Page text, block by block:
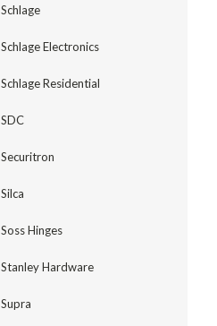
Schlage
Schlage Electronics
Schlage Residential
SDC
Securitron
Silca
Soss Hinges
Stanley Hardware
Supra